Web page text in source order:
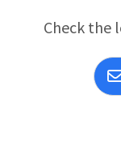
Check the